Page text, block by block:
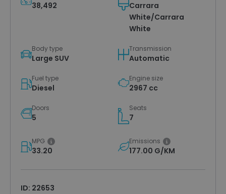
38,492
Carrara
White/Carrara
White
Body type
Large SUV
Transmission
Automatic
Fuel type
Diesel
Engine size
2967 cc
Doors
5
Seats
7
MPG
33.20
Emissions
177.00 G/KM
ID: 22653